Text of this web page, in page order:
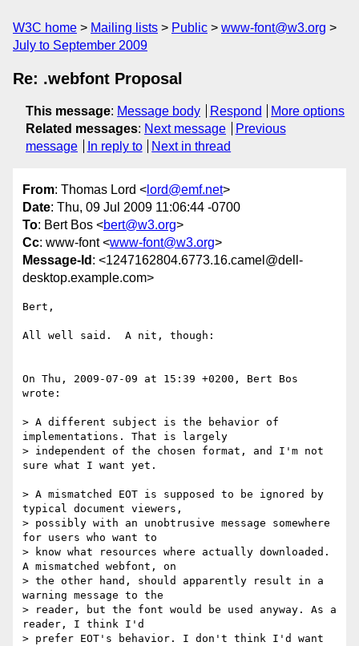
W3C home Mailing lists Public
www-font@w3.org
July to September 2009
Re: .webfont Proposal
This message: Message body Respond
More options
Related messages: Next message
Previous
message
In reply to Next in thread
From: Thomas Lord < lord@emf.net>
Date: Thu, 09 Jul 2009 11:06:44 -0700
To: Bert Bos <bert@w3.org>
Cc: www-font <www-font@w3.org>
Message-Id : <1247162804.6773.16.camel@dell-
desktop.example.com>
Bert,
All well said.  A nit, though:
On Thu, 2009-07-09 at 15:39 +0200, Bert Bos
wrote:
> A different subject is the behavior of
implementations. That is largely
> independent of the chosen format, and I'm not
sure what I want yet.
> A mismatched EOT is supposed to be ignored by
typical document viewers,
> possibly with an unobtrusive message somewhere
for users who want to
> know what resources where actually downloaded.
A mismatched webfont, on
> the other hand, should apparently result in a
warning message to the
> reader, but the font would be used anyway. As a
reader, I think I'd
> prefer EOT's behavior. I don't think I'd want